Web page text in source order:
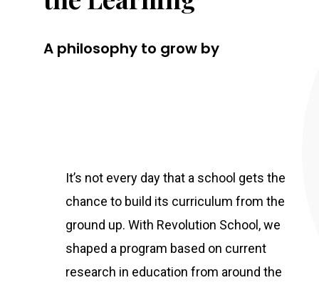
A philosophy to grow by
It’s not every day that a school gets the
chance to build its curriculum from the
ground up. With Revolution School, we
shaped a program based on current
research in education from around the